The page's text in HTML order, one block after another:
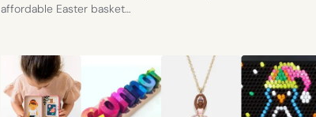
affordable Easter basket…